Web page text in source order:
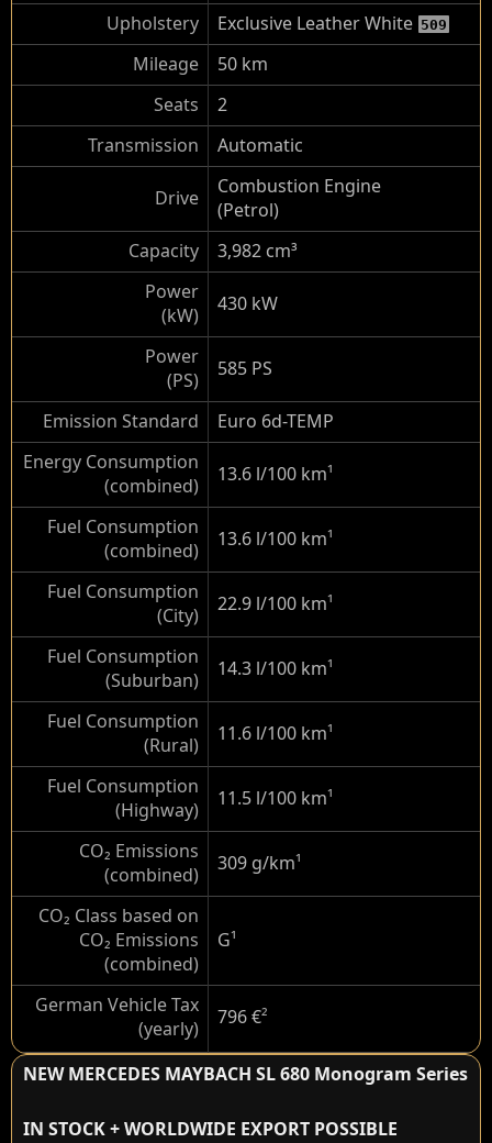
Upholstery Exclusive Leather White 509
Mileage
50 km
Seats
2
Transmission
Automatic
Drive
Combustion Engine
(Petrol)
Capacity
3,982 cm³
Power
(kW)
430 kW
Power
(PS)
585 PS
Emission Standard
Euro 6d-TEMP
Energy Consumption
(combined)
13.6 l/100 km¹
Fuel Consumption
(combined)
13.6 l/100 km¹
Fuel Consumption
(City)
22.9 l/100 km¹
Fuel Consumption
(Suburban)
14.3 l/100 km¹
Fuel Consumption
(Rural)
11.6 l/100 km¹
Fuel Consumption
(Highway)
11.5 l/100 km¹
CO₂ Emissions
(combined)
309 g/km¹
CO₂ Class based on
CO₂ Emissions
(combined)
G¹
German Vehicle Tax
(yearly)
796 €²
NEW MERCEDES MAYBACH SL 680 Monogram Series
IN STOCK + WORLDWIDE EXPORT POSSIBLE